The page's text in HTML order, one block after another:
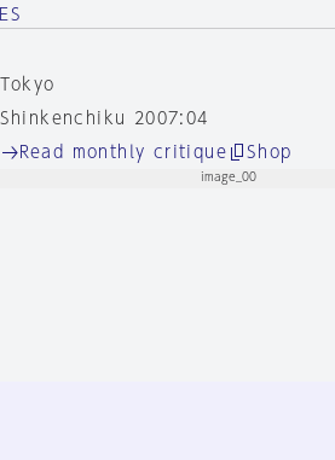
Tokyo
Shinkenchiku 2007:04
Read monthly critique Shop